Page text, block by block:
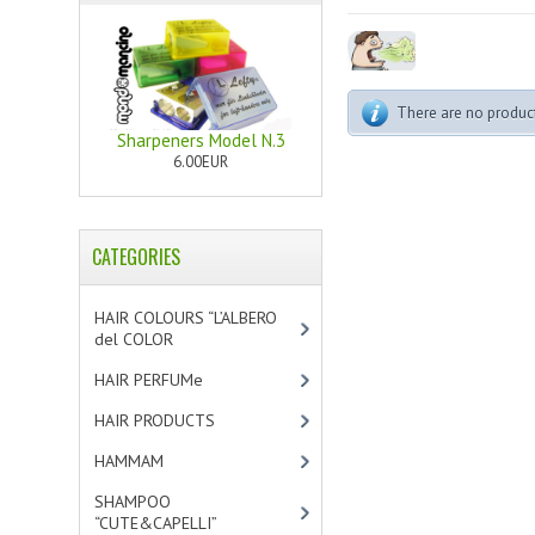
There are no
Sharpeners Model N.3
6.00EUR
CATEGORIES
HAIR COLOURS “L’ALBERO
del COLOR
HAIR PERFUMe
HAIR PRODUCTS
HAMMAM
SHAMPOO
“CUTE&CAPELLI”